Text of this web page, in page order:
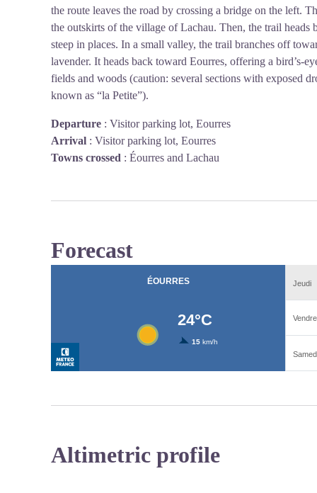
the route leaves the road by crossing a bridge on the left.
the outskirts of the village of Lachau. Then, the trail heads
steep in places. In a small valley, the trail branches off
lavender. It heads back toward Eourres, offering a bird’s-
fields and woods (caution: several sections with exposed
known as “la Petite”).
Departure : Visitor parking lot, Eourres
Arrival : Visitor parking lot, Eourres
Towns crossed : Éourres and Lachau
Forecast
Altimetric profile